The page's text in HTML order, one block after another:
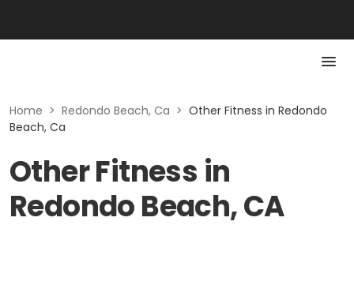
Home > Redondo Beach, Ca > Other Fitness in Redondo
Beach, Ca
Other Fitness in
Redondo Beach, CA